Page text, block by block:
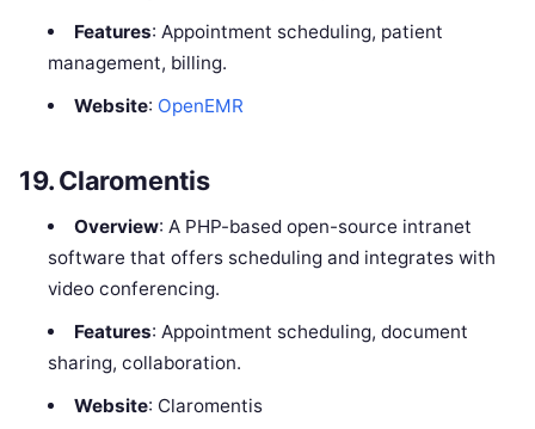
Features: Appointment scheduling, patient
management, billing.
Website: OpenEMR
19.Claromentis
Overview: A PHP-based open-source intranet
software that offers scheduling and integrates with
video conferencing.
Features: Appointment scheduling, document
sharing, collaboration.
Website: Claromentis